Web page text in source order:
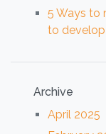
5 Ways to
to develop
Archive
April 2025